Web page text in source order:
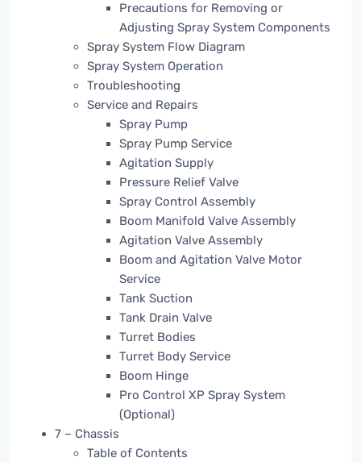
Precautions for Removing or
Adjusting Spray System Components
Spray System Flow Diagram
Spray System Operation
Troubleshooting
Service and Repairs
Spray Pump
Spray Pump Service
Agitation Supply
Pressure Relief Valve
Spray Control Assembly
Boom Manifold Valve Assembly
Agitation Valve Assembly
Boom and Agitation Valve Motor
Service
Tank Suction
Tank Drain Valve
Turret Bodies
Turret Body Service
Boom Hinge
Pro Control XP Spray System
(Optional)
7 – Chassis
Table of Contents